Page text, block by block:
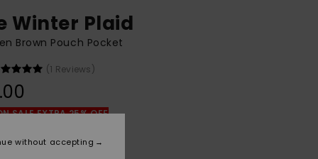
Winter Plaid
Brown Pouch Pocket
(1 Reviews)
SALE EXTRA 25% OFF
Chocolate Brown Penarek
without accepting